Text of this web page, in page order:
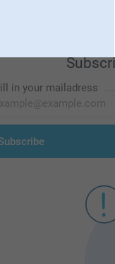
in your mailadress